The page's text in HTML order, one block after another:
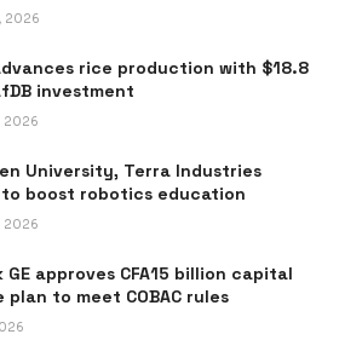
2026
rice production with $18.8
investment
2026
University, Terra Industries
boost robotics education
2026
GE approves CFA15 billion capital
plan to meet COBAC rules